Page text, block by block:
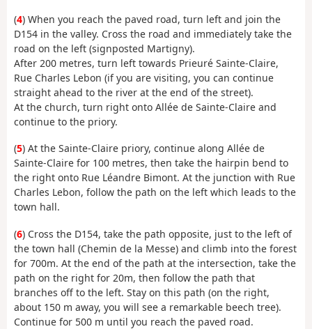
(4) When you reach the paved road, turn left and join the
D154 in the valley. Cross the road and immediately take the
road on the left (signposted Martigny).
After 200 metres, turn left towards Prieuré Sainte-Claire,
Rue Charles Lebon (if you are visiting, you can continue
straight ahead to the river at the end of the street).
At the church, turn right onto Allée de Sainte-Claire and
continue to the priory.
(5) At the Sainte-Claire priory, continue along Allée de
Sainte-Claire for 100 metres, then take the hairpin bend to
the right onto Rue Léandre Bimont. At the junction with Rue
Charles Lebon, follow the path on the left which leads to the
town hall.
(6) Cross the D154, take the path opposite, just to the left of
the town hall (Chemin de la Messe) and climb into the forest
for 700m. At the end of the path at the intersection, take the
path on the right for 20m, then follow the path that
branches off to the left. Stay on this path (on the right,
about 150 m away, you will see a remarkable beech tree).
Continue for 500 m until you reach the paved road.